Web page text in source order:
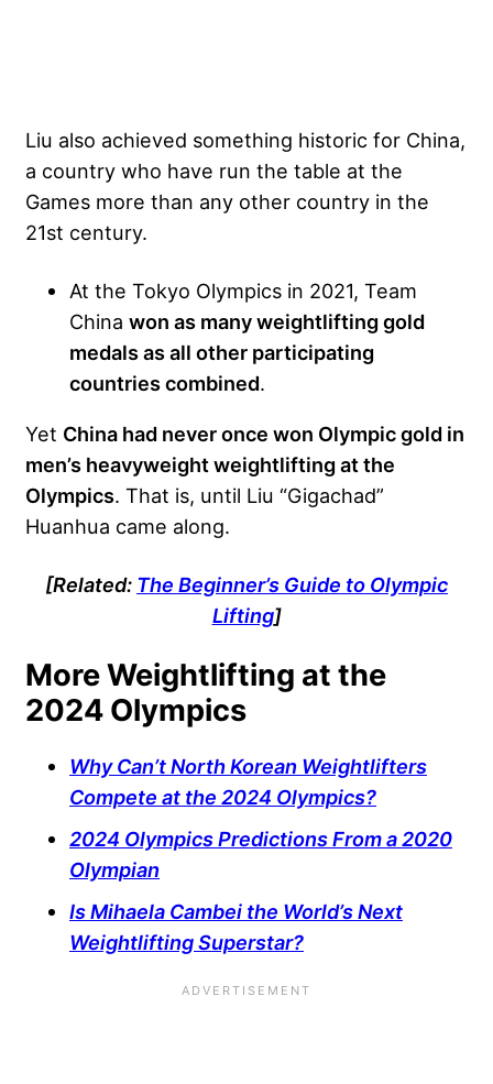
Liu also achieved something historic for China,
a country who have run the table at the
Games more than any other country in the
21st century.
At the Tokyo Olympics in 2021, Team
China won as many weightlifting gold
medals as all other participating
countries combined.
Yet China had never once won Olympic gold in
men’s heavyweight weightlifting at the
Olympics. That is, until Liu “Gigachad”
Huanhua came along.
[Related: The Beginner’s Guide to Olympic
Lifting]
More Weightlifting at the
2024 Olympics
Why Can’t North Korean Weightlifters
Compete at the 2024 Olympics?
2024 Olympics Predictions From a 2020
Olympian
Is Mihaela Cambei the World’s Next
Weightlifting Superstar?